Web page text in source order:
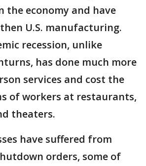
the economy and have
U.S. manufacturing.
recession, unlike
has done much more
services and cost the
of workers at restaurants,
theaters.
have suffered from
orders, some of